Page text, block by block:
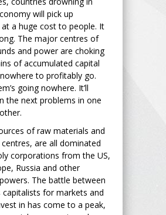
will pick up
a huge cost to people. It
The major centres of
and power are choking
of accumulated capital
to profitably go.
going nowhere. It’ll
the next problems in one
of raw materials and
are all dominated
corporations from the US,
Russia and other
The battle between
capitalists for markets and
in has come to a peak,